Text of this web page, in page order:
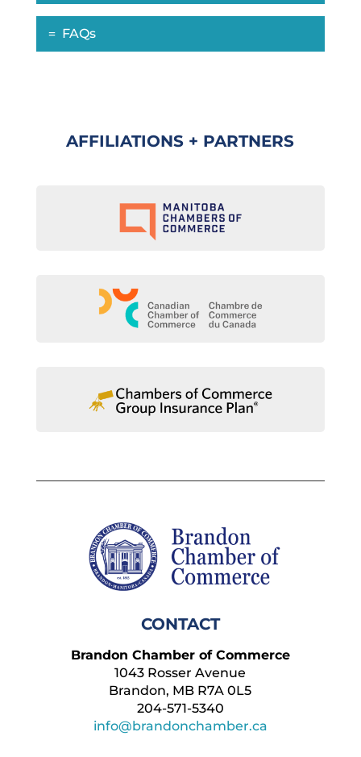
FAQs
AFFILIATIONS + PARTNERS
CONTACT
Brandon Chamber of Commerce
1043 Rosser Avenue
Brandon, MB R7A 0L5
204-571-5340
info@brandonchamber.ca